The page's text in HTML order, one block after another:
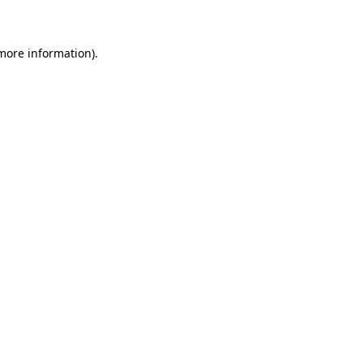
information).